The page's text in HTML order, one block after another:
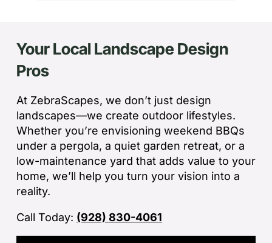
Your Local Landscape Design
Pros
At ZebraScapes, we don’t just design
landscapes—we create outdoor lifestyles.
Whether you’re envisioning weekend BBQs
under a pergola, a quiet garden retreat, or a
low-maintenance yard that adds value to your
home, we’ll help you turn your vision into a
reality.
Call Today: (928) 830-4061